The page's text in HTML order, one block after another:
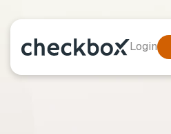
Login